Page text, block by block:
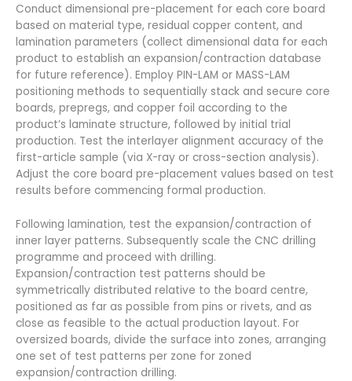
Conduct dimensional pre-placement for each core board
based on material type, residual copper content, and
lamination parameters (collect dimensional data for each
product to establish an expansion/contraction database
for future reference). Employ PIN-LAM or MASS-LAM
positioning methods to sequentially stack and secure core
boards, prepregs, and copper foil according to the
product’s laminate structure, followed by initial trial
production. Test the interlayer alignment accuracy of the
first-article sample (via X-ray or cross-section analysis).
Adjust the core board pre-placement values based on test
results before commencing formal production.
Following lamination, test the expansion/contraction of
inner layer patterns. Subsequently scale the CNC drilling
programme and proceed with drilling.
Expansion/contraction test patterns should be
symmetrically distributed relative to the board centre,
positioned as far as possible from pins or rivets, and as
close as feasible to the actual production layout. For
oversized boards, divide the surface into zones, arranging
one set of test patterns per zone for zoned
expansion/contraction drilling.